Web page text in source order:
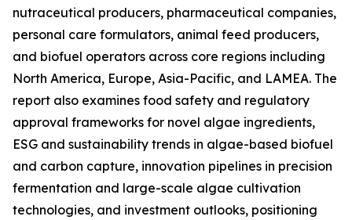
nutraceutical producers, pharmaceutical companies,
personal care formulators, animal feed producers,
and biofuel operators across core regions including
North America, Europe, Asia-Pacific, and LAMEA. The
report also examines food safety and regulatory
approval frameworks for novel algae ingredients,
ESG and sustainability trends in algae-based biofuel
and carbon capture, innovation pipelines in precision
fermentation and large-scale algae cultivation
technologies, and investment outlooks, positioning